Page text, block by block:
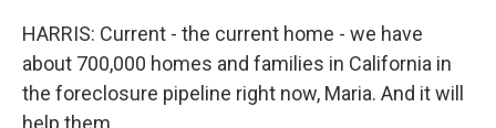
HARRIS: Current - the current home - we have
about 700,000 homes and families in California in
the foreclosure pipeline right now, Maria. And it will
help them.